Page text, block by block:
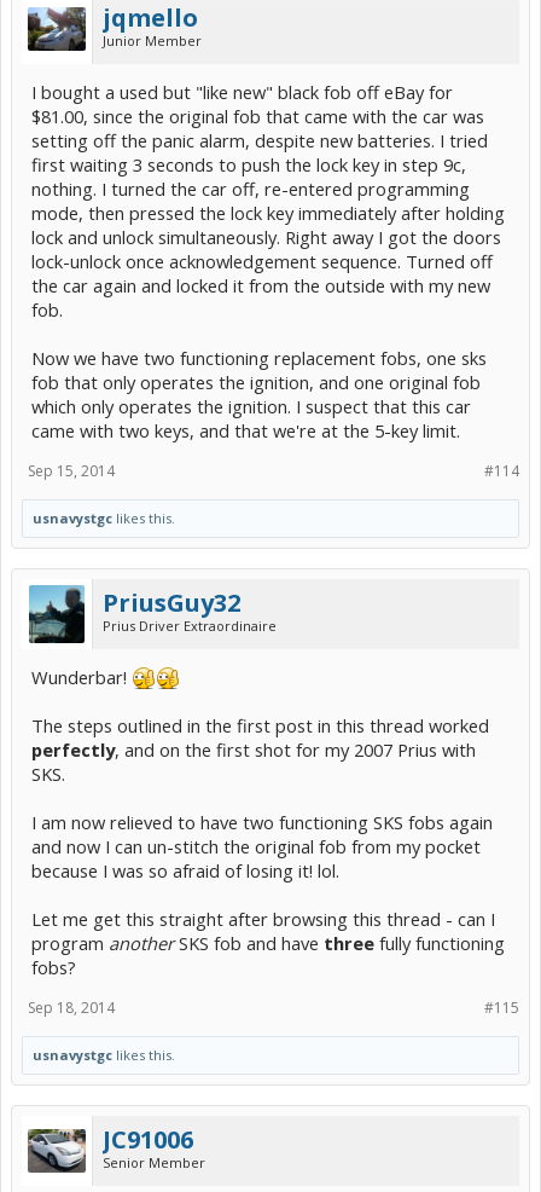
jqmello
Junior Member
I bought a used but "like new" black fob off eBay for
$81.00, since the original fob that came with the car was
setting off the panic alarm, despite new batteries. I tried
first waiting 3 seconds to push the lock key in step 9c,
nothing. I turned the car off, re-entered programming
mode, then pressed the lock key immediately after holding
lock and unlock simultaneously. Right away I got the doors
lock-unlock once acknowledgement sequence. Turned off
the car again and locked it from the outside with my new
fob.
Now we have two functioning replacement fobs, one sks
fob that only operates the ignition, and one original fob
which only operates the ignition. I suspect that this car
came with two keys, and that we're at the 5-key limit.
#114
Sep 15, 2014
usnavystgc likes this.
PriusGuy32
Prius Driver Extraordinaire
Wunderbar!
The steps outlined in the first post in this thread worked
perfectly, and on the first shot for my 2007 Prius with
SKS.
I am now relieved to have two functioning SKS fobs again
and now I can un-stitch the original fob from my pocket
because I was so afraid of losing it! lol.
Let me get this straight after browsing this thread - can I
program anotherSKS fob and have three fully functioning
fobs?
#115
Sep 18, 2014
usnavystgc likes this.
JC91006
Senior Member